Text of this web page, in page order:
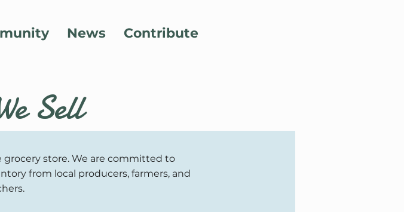
News Contribute
Sell
grocery store. We are committed to
from local producers, farmers, and